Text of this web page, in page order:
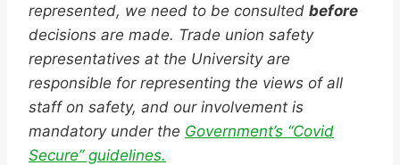
represented, we need to be consulted before
decisions are made. Trade union safety
representatives at the University are
responsible for representing the views of all
staff on safety, and our involvement is
mandatory under the Government’s “Covid
Secure” guidelines.